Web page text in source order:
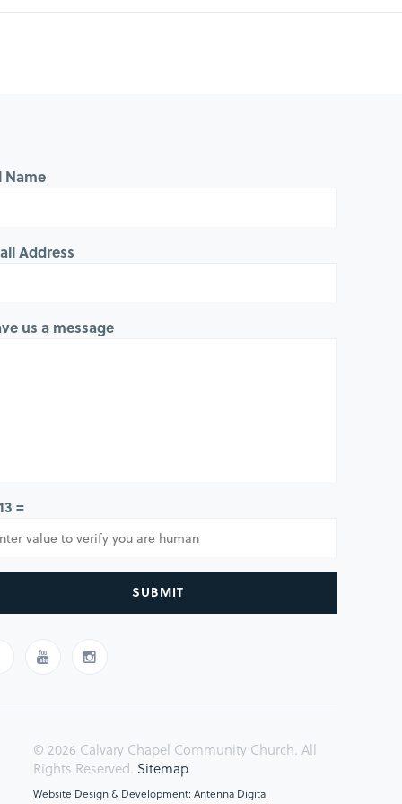
Name
Address
us a message
=
SUBMIT
© 2026 Calvary Chapel Community Church. All
Rights Reserved. Sitemap
Website Design & Development: Antenna Digital